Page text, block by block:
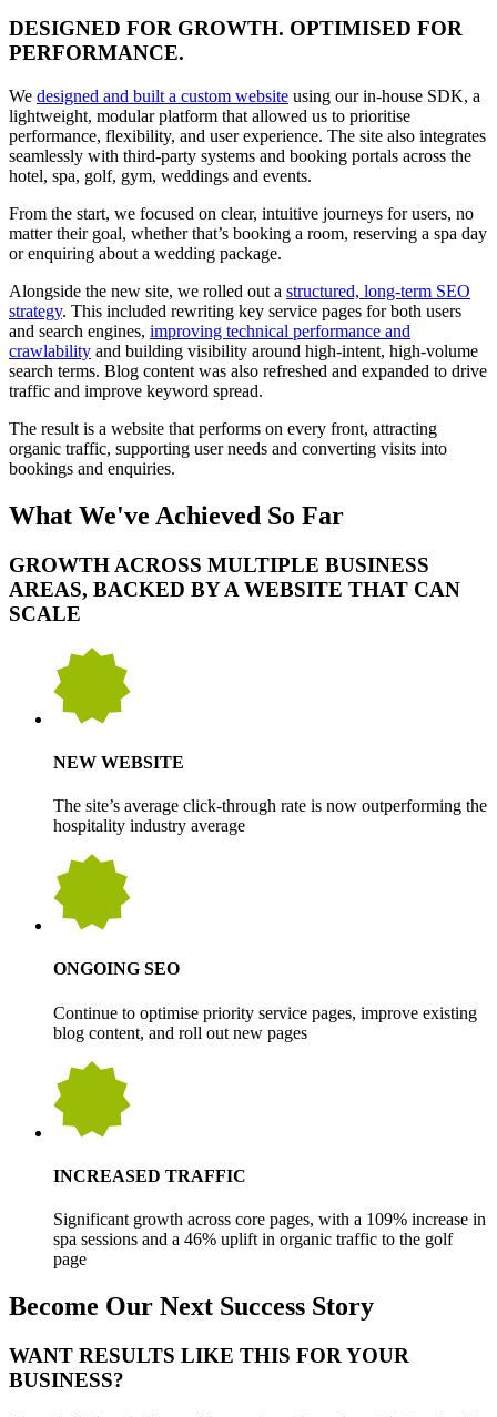
DESIGNED FOR GROWTH. OPTIMISED FOR
PERFORMANCE.
We designed and built a custom website using our in-house SDK, a
lightweight, modular platform that allowed us to prioritise
performance, flexibility, and user experience. The site also integrates
seamlessly with third-party systems and booking portals across the
hotel, spa, golf, gym, weddings and events.
From the start, we focused on clear, intuitive journeys for users, no
matter their goal, whether that’s booking a room, reserving a spa day
or enquiring about a wedding package.
Alongside the new site, we rolled out a structured, long-term SEO
strategy. This included rewriting key service pages for both users
and search engines, improving technical performance and
crawlability and building visibility around high-intent, high-volume
search terms. Blog content was also refreshed and expanded to drive
traffic and improve keyword spread.
The result is a website that performs on every front, attracting
organic traffic, supporting user needs and converting visits into
bookings and enquiries.
What We've Achieved So Far
GROWTH ACROSS MULTIPLE BUSINESS
AREAS, BACKED BY A WEBSITE THAT CAN
SCALE
NEW WEBSITE
The site’s average click-through rate is now outperforming the
hospitality industry average
ONGOING SEO
Continue to optimise priority service pages, improve existing
blog content, and roll out new pages
INCREASED TRAFFIC
Significant growth across core pages, with a 109% increase in
spa sessions and a 46% uplift in organic traffic to the golf
page
Become Our Next Success Story
WANT RESULTS LIKE THIS FOR YOUR
BUSINESS?